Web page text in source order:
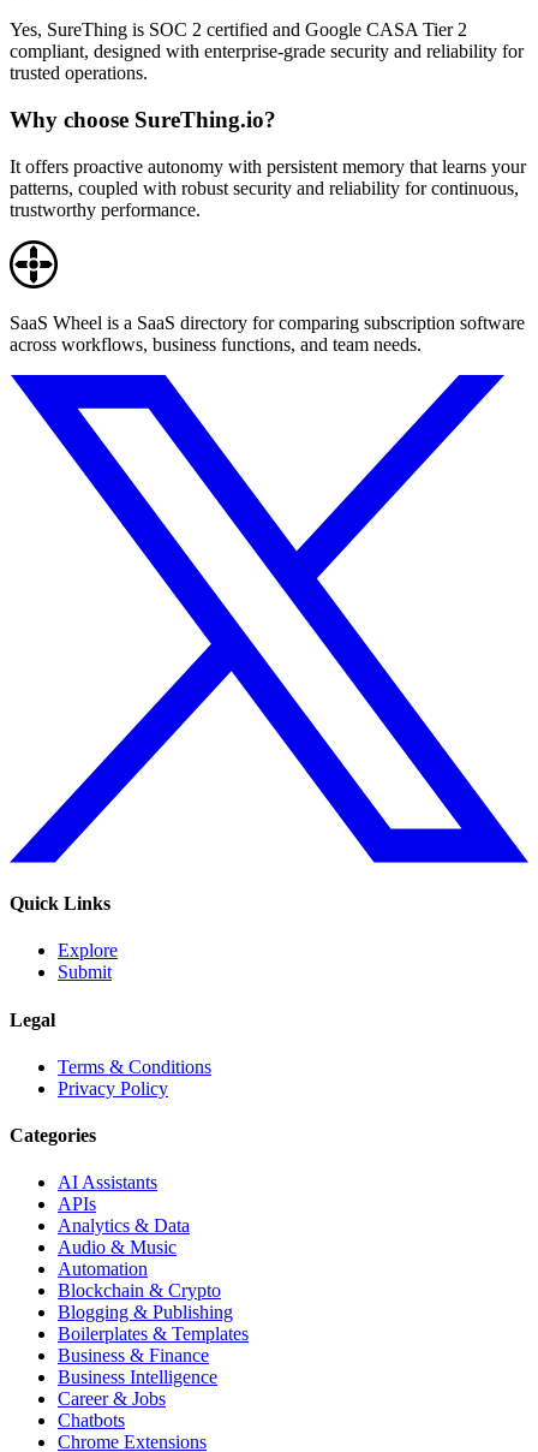
Yes, SureThing is SOC 2 certified and Google CASA Tier 2
compliant, designed with enterprise-grade security and reliability for
trusted operations.
Why choose SureThing.io?
It offers proactive autonomy with persistent memory that learns your
patterns, coupled with robust security and reliability for continuous,
trustworthy performance.
SaaS Wheel is a SaaS directory for comparing subscription software
across workflows, business functions, and team needs.
Quick Links
Explore
Submit
Legal
Terms & Conditions
Privacy Policy
Categories
AI Assistants
APIs
Analytics & Data
Audio & Music
Automation
Blockchain & Crypto
Blogging & Publishing
Boilerplates & Templates
Business & Finance
Business Intelligence
Career & Jobs
Chatbots
Chrome Extensions